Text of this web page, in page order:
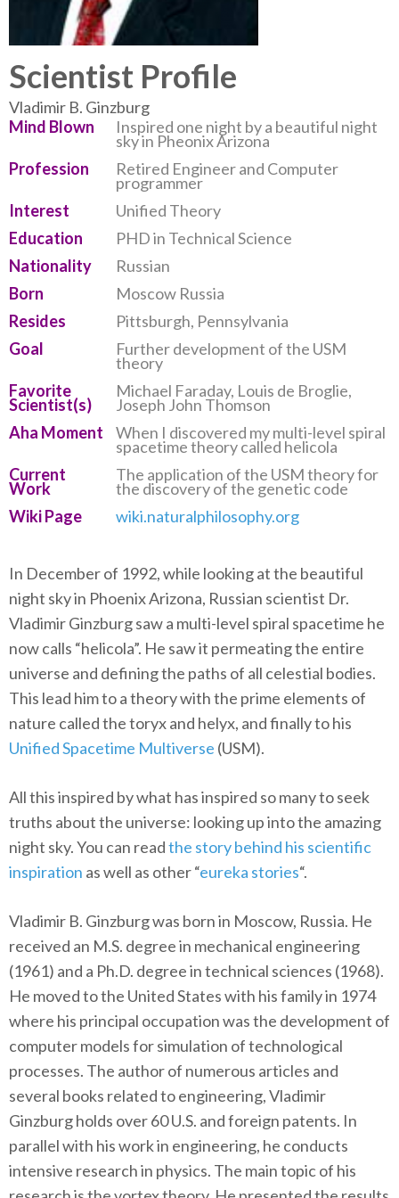
Scientist Profile
Vladimir B. Ginzburg
Mind Blown
Inspired one night by a beautiful night
sky in Pheonix Arizona
Profession
Retired Engineer and Computer
programmer
Interest
Unified Theory
Education
PHD in Technical Science
Nationality
Russian
Born
Moscow Russia
Resides
Pittsburgh, Pennsylvania
Goal
Further development of the USM
theory
Favorite
Scientist(s)
Michael Faraday, Louis de Broglie,
Joseph John Thomson
Aha Moment
When I discovered my multi-level spiral
spacetime theory called helicola
Current
Work
The application of the USM theory for
the discovery of the genetic code
Wiki Page
wiki.naturalphilosophy.org
In December of 1992, while looking at the beautiful
night sky in Phoenix Arizona, Russian scientist Dr.
Vladimir Ginzburg saw a multi-level spiral spacetime he
now calls “helicola”. He saw it permeating the entire
universe and defining the paths of all celestial bodies.
This lead him to a theory with the prime elements of
nature called the toryx and helyx, and finally to his
Unified Spacetime Multiverse (USM).
All this inspired by what has inspired so many to seek
truths about the universe: looking up into the amazing
night sky. You can readthe story behind his scientific
inspiration as well as other “eureka stories“.
Vladimir B. Ginzburg was born in Moscow, Russia. He
received an M.S. degree in mechanical engineering
(1961) and a Ph.D. degree in technical sciences (1968).
He moved to the United States with his family in 1974
where his principal occupation was the development of
computer models for simulation of technological
processes. The author of numerous articles and
several books related to engineering, Vladimir
Ginzburg holds over 60 U.S. and foreign patents. In
parallel with his work in engineering, he conducts
intensive research in physics. The main topic of his